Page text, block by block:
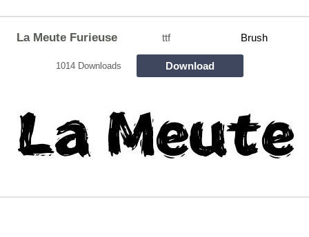
La Meute Furieuse ttf Brush
1014 Downloads Download